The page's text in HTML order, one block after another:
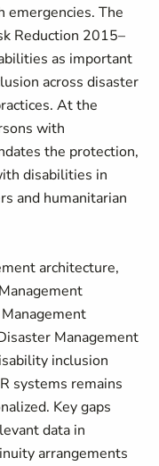
emergencies. The
Reduction 2015–
as important
across disaster
At the
with
the protection,
disabilities in
and humanitarian
architecture,
Management
inclusion
systems remains
Key gaps
data in
arrangements